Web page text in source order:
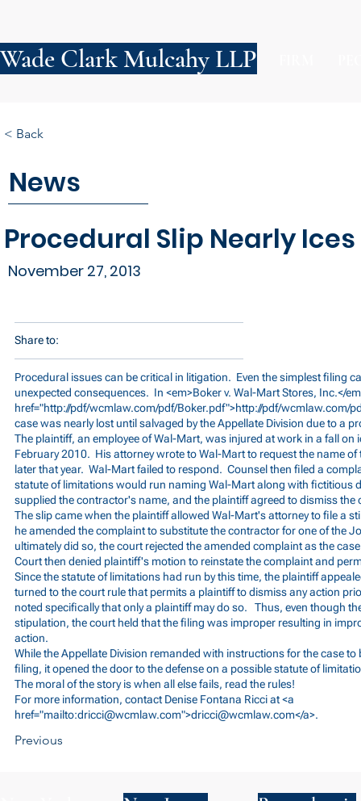
Wade Clark Mulcahy LLP
News
Procedural Slip Nearly
November 27, 2013
< Back
Share to:
Procedural issues can be critical in litigation. Even the simplest filing
unexpected consequences. In <em>Boker v. Wal-Mart Stores, Inc.</
href="http://pdf/wcmlaw.com/pdf/Boker.pdf">http://pdf/wcmlaw.com/
case was nearly lost until salvaged by the Appellate Division due to a
The plaintiff, an employee of Wal-Mart, was injured at work in a fall on
February 2010. His attorney wrote to Wal-Mart to request the name
later that year. Wal-Mart failed to respond. Counsel then filed a
statute of limitations would run naming Wal-Mart along with fictitious
supplied the contractor's name, and the plaintiff agreed to dismiss the
The slip came when the plaintiff allowed Wal-Mart's attorney to file a
he amended the complaint to substitute the contractor for one of the
ultimately did so, the court rejected the amended complaint as the
Court then denied plaintiff's motion to reinstate the complaint and
Since the statute of limitations had run by this time, the plaintiff
turned to the court rule that permits a plaintiff to dismiss any action
noted specifically that only a plaintiff may do so. Thus, even though
stipulation, the court held that the filing was improper resulting in
action.
While the Appellate Division remanded with instructions for the case to
filing, it opened the door to the defense on a possible statute of
The moral of the story is when all else fails, read the rules!
For more information, contact Denise Fontana Ricci at <a
href="mailto:dricci@wcmlaw.com">dricci@wcmlaw.com</a>.
Previous